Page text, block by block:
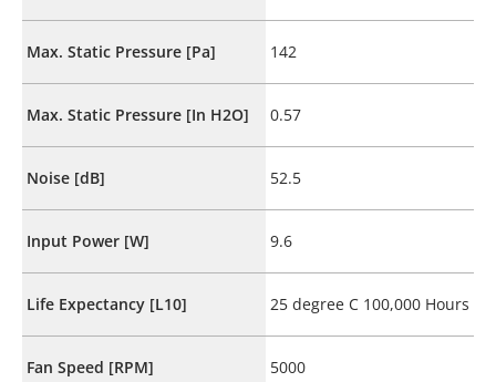
Max. Static Pressure [Pa] 142
Max. Static Pressure [In H2O] 0.57
Noise [dB] 52.5
Input Power [W] 9.6
Life Expectancy [L10] 25 degree C 100,000 Hours
Fan Speed [RPM] 5000